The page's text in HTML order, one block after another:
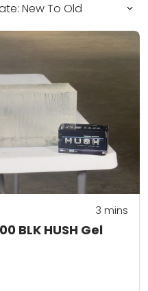
BLK HUSH Gel
3 mins